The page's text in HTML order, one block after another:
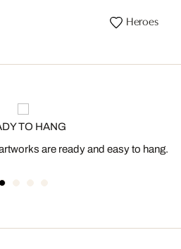
Heroes
TO HANG
are ready and easy to hang.